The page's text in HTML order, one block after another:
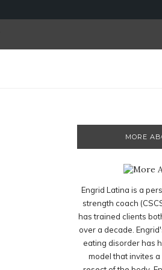
MORE
Engrid Latina is a
strength coach
has trained clients
over a decade.
eating disorder has
model that invites